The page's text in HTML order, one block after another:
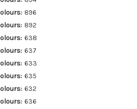
896
892
638
637
633
635
632
636